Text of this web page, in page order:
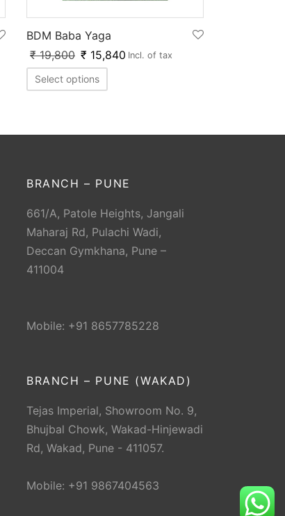
BDM Baba Yaga
₹19,800 ₹ 15,840 Incl. of tax
Select options
BRANCH – PUNE
661/A, Patole Heights, Jangali
Maharaj Rd, Pulachi Wadi,
Deccan Gymkhana, Pune –
411004
Mobile: +91 8657785228
BRANCH – PUNE (WAKAD)
Tejas Imperial, Showroom No. 9,
Bhujbal Chowk, Wakad-Hinjewadi
Rd, Wakad, Pune - 411057.
Mobile: +91 9867404563